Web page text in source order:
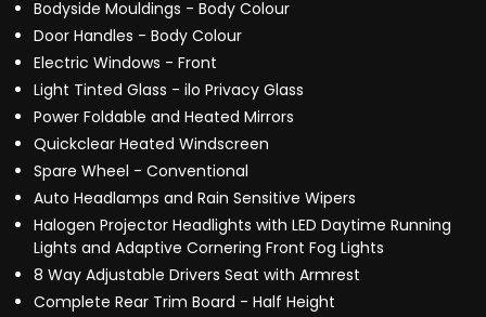
Bodyside Mouldings - Body Colour
Door Handles - Body Colour
Electric Windows - Front
Light Tinted Glass - ilo Privacy Glass
Power Foldable and Heated Mirrors
Quickclear Heated Windscreen
Spare Wheel - Conventional
Auto Headlamps and Rain Sensitive Wipers
Halogen Projector Headlights with LED Daytime Running
Lights and Adaptive Cornering Front Fog Lights
8 Way Adjustable Drivers Seat with Armrest
Complete Rear Trim Board - Half Height